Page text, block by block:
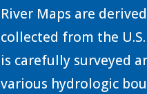
River Maps are
collected from the
is carefully surveyed
various hydrologic